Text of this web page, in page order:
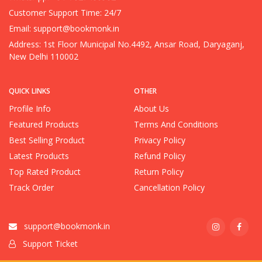
QUICK LINKS
Profile Info
Featured Products
Best Selling Product
Latest Products
Top Rated Product
Track Order
OTHER
About Us
Terms And Conditions
Privacy Policy
Refund Policy
Return Policy
Cancellation Policy
Customer Support Time: 24/7
Email: support@bookmonk.in
Address: 1st Floor Municipal No.4492, Ansar Road, Daryaganj,
New Delhi 110002
support@bookmonk.in
Support Ticket